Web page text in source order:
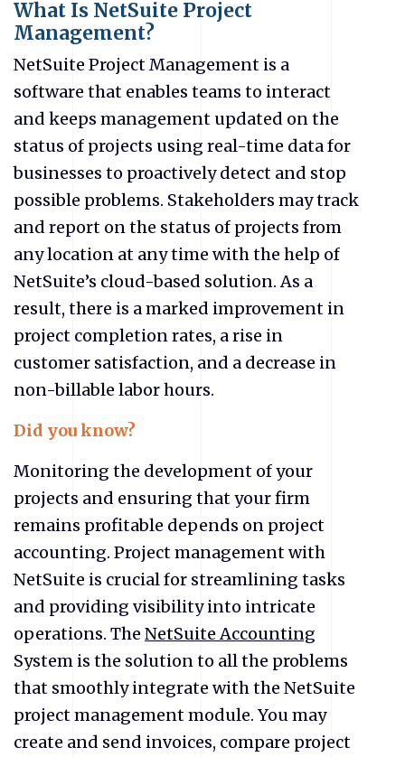
What Is NetSuite Project
Management?
NetSuite Project Management is a
software that enables teams to interact
and keeps management updated on the
status of projects using real-time data for
businesses to proactively detect and stop
possible problems. Stakeholders may track
and report on the status of projects from
any location at any time with the help of
NetSuite’s cloud-based solution. As a
result, there is a marked improvement in
project completion rates, a rise in
customer satisfaction, and a decrease in
non-billable labor hours.
Did you know?
Monitoring the development of your
projects and ensuring that your firm
remains profitable depends on project
accounting. Project management with
NetSuite is crucial for streamlining tasks
and providing visibility into intricate
operations. The NetSuite Accounting
System is the solution to all the problems
that smoothly integrate with the NetSuite
project management module. You may
create and send invoices, compare project